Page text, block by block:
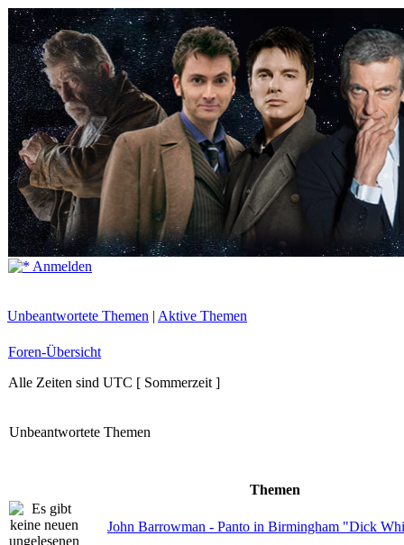
Anmelden
Unbeantwortete Themen | Aktive Themen
Foren-Übersicht
Alle Zeiten sind UTC [ Sommerzeit ]
Unbeantwortete Themen
Themen
John Barrowman - Panto in Birmingham "Dick